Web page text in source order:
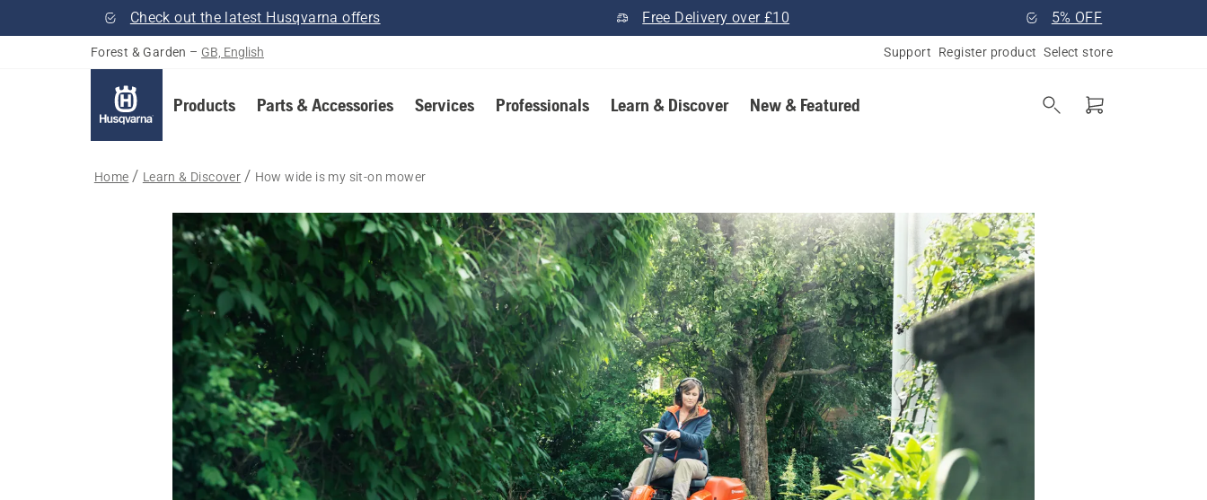
Check out the latest Husqvarna offers Free Delivery over £10 5% OFF
Forest & Garden – GB, English Support Register product Select store
Products Parts & Accessories Services Professionals Learn & Discover New & Featured
Home Learn & Discover How wide is my sit-on mower